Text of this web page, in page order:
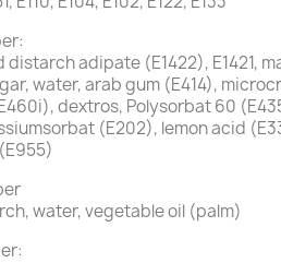
adipate (E1422), E1421,
water, arab gum (E414),
dextros, Polysorbat 60
(E202), lemon acid
water, vegetable oil (palm)